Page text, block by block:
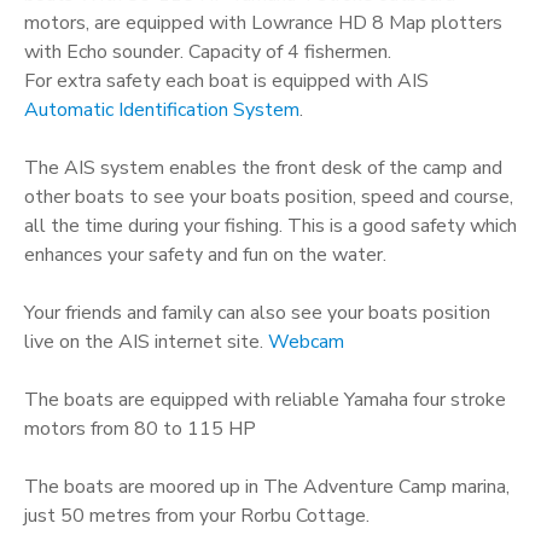
motors, are equipped with Lowrance HD 8 Map plotters
with Echo sounder. Capacity of 4 fishermen.
For extra safety each boat is equipped with AIS
Automatic Identification System.
The AIS system enables the front desk of the camp and
other boats to see your boats position, speed and course,
all the time during your fishing. This is a good safety which
enhances your safety and fun on the water.
Your friends and family can also see your boats position
live on the AIS internet site. Webcam
The boats are equipped with reliable Yamaha four stroke
motors from 80 to 115 HP
The boats are moored up in The Adventure Camp marina,
just 50 metres from your Rorbu Cottage.